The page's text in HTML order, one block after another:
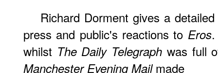
Richard Dorment gives a
press and public's reactions to Eros.
whilst The Daily Telegraph was full
Manchester Evening Mailmade